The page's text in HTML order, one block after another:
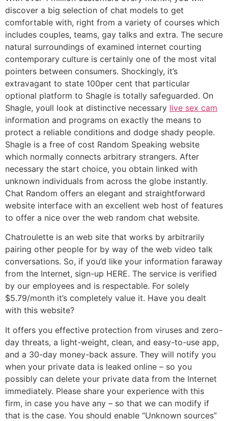
discover a big selection of chat models to get
comfortable with, right from a variety of courses which
includes couples, teams, gay talks and extra. The secure
natural surroundings of examined internet courting
contemporary culture is certainly one of the most vital
pointers between consumers. Shockingly, it’s
extravagant to state 100per cent that particular
optional platform to Shagle is totally safeguarded. On
Shagle, youll look at distinctive necessary live sex cam
information and programs on exactly the means to
protect a reliable conditions and dodge shady people.
Shagle is a free of cost Random Speaking website
which normally connects arbitrary strangers. After
necessary the start choice, you obtain linked with
unknown individuals from across the globe instantly.
Chat Random offers an elegant and straightforward
website interface with an excellent web host of features
to offer a nice over the web random chat website.
Chatroulette is an web site that works by arbitrarily
pairing other people for by way of the web video talk
conversations. So, if you’d like your information faraway
from the Internet, sign-up HERE. The service is verified
by our employees and is respectable. For solely
$5.79/month it’s completely value it. Have you dealt
with this website?
It offers you effective protection from viruses and zero-
day threats, a light-weight, clean, and easy-to-use app,
and a 30-day money-back assure. They will notify you
when your private data is leaked online – so you
possibly can delete your private data from the Internet
immediately. Please share your experience with this
firm, in case you have any – so that we can modify if
that is the case. You should enable “Unknown sources”